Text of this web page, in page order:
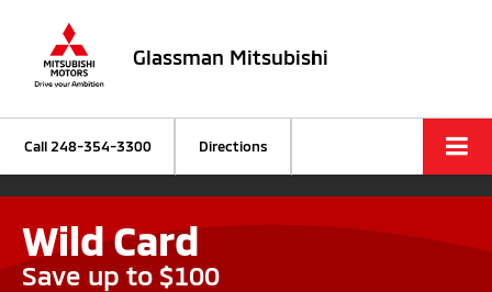
Glassman Mitsubishi
Call 248-354-3300 Directions
Wild Card
Save up to $100